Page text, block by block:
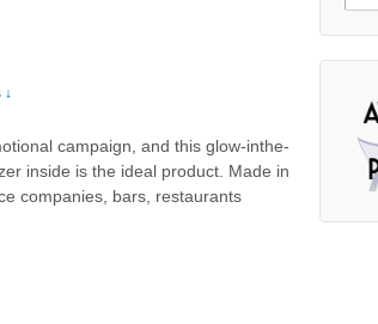
↓
campaign, and this glow-inthe-
inside is the ideal product. Made in
companies, bars, restaurants
for: